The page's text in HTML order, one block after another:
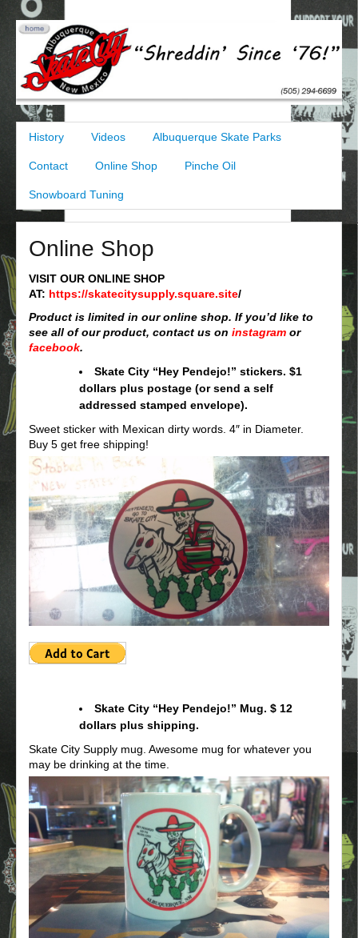
History Videos Albuquerque Skate Parks
Contact Online Shop Pinche Oil
Snowboard Tuning
Online Shop
VISIT OUR ONLINE SHOP
AT: https://skatecitysupply.square.site/
Product is limited in our online shop. If you’d like to
see all of our product, contact us on instagram or
facebook.
Skate City “Hey Pendejo!” stickers. $1
dollars plus postage (or send a self
addressed stamped envelope).
Sweet sticker with Mexican dirty words. 4″ in Diameter.
Buy 5 get free shipping!
Skate City “Hey Pendejo!” Mug. $ 12
dollars plus shipping.
Skate City Supply mug. Awesome mug for whatever you
may be drinking at the time.